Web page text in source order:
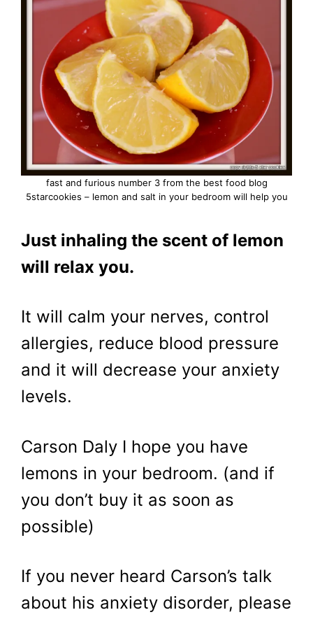
fast and furious number 3 from the best food blog
5starcookies – lemon and salt in your bedroom will help you
Just inhaling the scent of lemon
will relax you.
It will calm your nerves, control
allergies, reduce blood pressure
and it will decrease your anxiety
levels.
Carson Daly I hope you have
lemons in your bedroom. (and if
you don’t buy it as soon as
possible)
If you never heard Carson’s talk
about his anxiety disorder, please